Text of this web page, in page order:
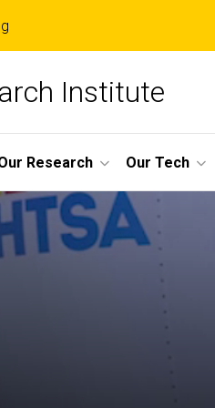
Institute
Research Our Tech